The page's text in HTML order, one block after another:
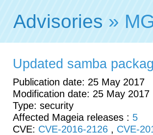
Advisories »
Updated samba
Publication date: 25 May 2017
Modification date: 25 May 2017
Type: security
Affected Mageia releases : 5
CVE: CVE-2016-2126 , CVE-